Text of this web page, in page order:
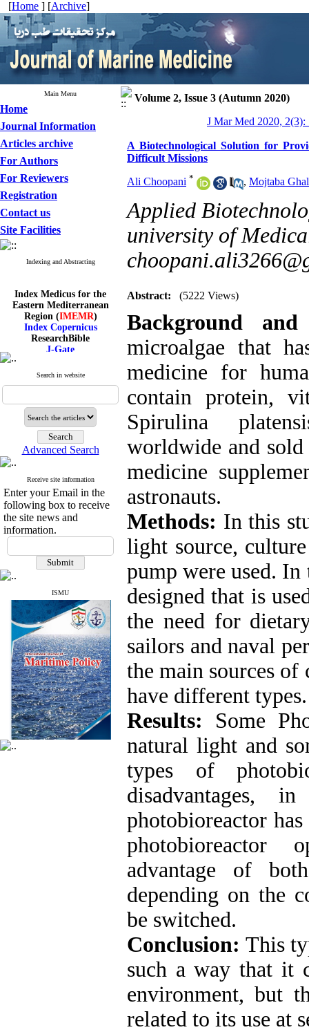
[Home ] [Archive]
Main Menu
Home
Journal Information
Articles archive
For Authors
For Reviewers
Registration
Contact us
Site Facilities
Indexing and Abstracting
Index Medicus for the
Eastern Mediterranean
Region (IMEMR)
Index Copernicus
ResearchBible
J-Gate
I۲OR
CiteFactor
Scientific Indexing Services
Magiran
Google Scholar
Index Medicus for the
Eastern Mediterranean
Region (IMEMR)
Index Copernicus
ResearchBible
J-Gate
ROAD
CiteFactor
Scientific Indexing Services
SID
Magiran
Google Scholar
Search in website
Advanced Search
Receive site information
Enter your Email in the
following box to receive
the site news and
information.
ISMU
Volume 2, Issue 3 (Autumn 2020)
J Mar Med 2020, 2(3):
A Biotechnological Solution for
Difficult Missions
Ali Choopani * , Mojtaba
Applied
university of
Abstract: (5222 Views)
Background
microalgae that
medicine for
contain protein,
Spirulina
worldwide and
medicine
astronauts.
Methods: In this
light source,
pump were used. In
designed that is
the need for
sailors and naval
the main sources
have different
Results: Some
natural light and
types of
photobioreactor
photobioreactor
advantage of
depending on the
be switched.
Conclusion: This
such a way that it
environment, but
related to its use at